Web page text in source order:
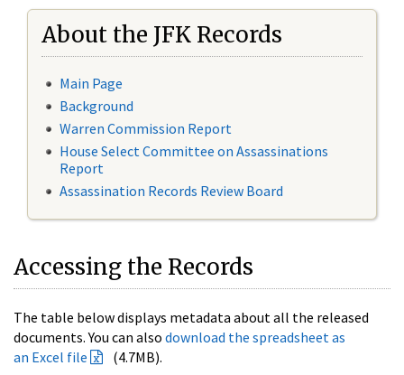
About the JFK Records
Main Page
Background
Warren Commission Report
House Select Committee on Assassinations
Report
Assassination Records Review Board
Accessing the Records
The table below displays metadata about all the released
documents. You can also download the spreadsheet as
an Excel file
(4.7MB).